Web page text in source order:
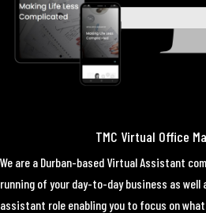
TMC Virtual Office
We are a Durban-based Virtual Assistant
running of your day-to-day business as well
assistant role enabling you to focus on